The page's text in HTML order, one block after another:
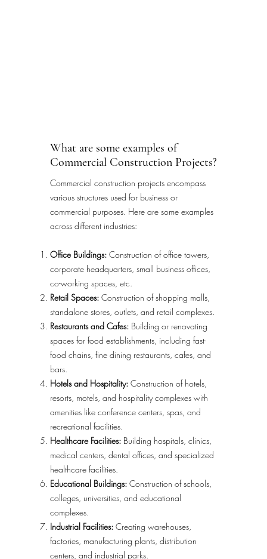
What are some examples of
Commercial Construction Projects?
Commercial construction projects encompass
various structures used for business or
commercial purposes. Here are some examples
across different industries:
Office Buildings: Construction of office towers,
corporate headquarters, small business offices,
co-working spaces, etc.
Retail Spaces: Construction of shopping malls,
standalone stores, outlets, and retail complexes.
Restaurants and Cafes: Building or renovating
spaces for food establishments, including fast-
food chains, fine dining restaurants, cafes, and
bars.
Hotels and Hospitality: Construction of hotels,
resorts, motels, and hospitality complexes with
amenities like conference centers, spas, and
recreational facilities.
Healthcare Facilities: Building hospitals, clinics,
medical centers, dental offices, and specialized
healthcare facilities.
Educational Buildings: Construction of schools,
colleges, universities, and educational
complexes.
Industrial Facilities: Creating warehouses,
factories, manufacturing plants, distribution
centers, and industrial parks.